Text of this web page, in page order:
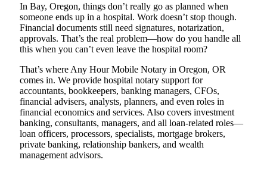
In Bay, Oregon, things don’t really go as planned when
someone ends up in a hospital. Work doesn’t stop though.
Financial documents still need signatures, notarization,
approvals. That’s the real problem—how do you handle all
this when you can’t even leave the hospital room?
That’s where Any Hour Mobile Notary in Oregon, OR
comes in. We provide hospital notary support for
accountants, bookkeepers, banking managers, CFOs,
financial advisers, analysts, planners, and even roles in
financial economics and services. Also covers investment
banking, consultants, managers, and all loan-related roles—
loan officers, processors, specialists, mortgage brokers,
private banking, relationship bankers, and wealth
management advisors.